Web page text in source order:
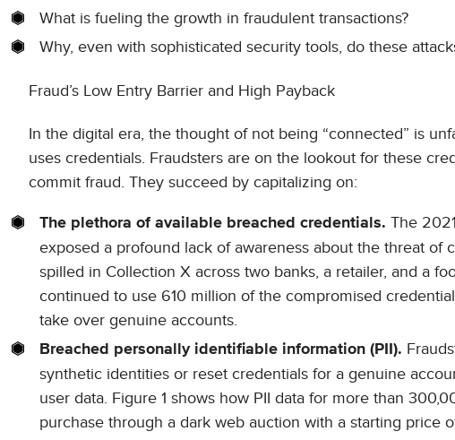
What is fueling the growth in fraudulent transactions?
Why, even with sophisticated security tools, do these
Fraud’s Low Entry Barrier and High Payback
In the digital era, the thought of not being “connected” is
uses credentials. Fraudsters are on the lookout for these
commit fraud. They succeed by capitalizing on:
The plethora of available breached credentials. The
exposed a profound lack of awareness about the threat
spilled in Collection X across two banks, a retailer, and a
continued to use 610 million of the compromised
take over genuine accounts.
Breached personally identifiable information (PII).
synthetic identities or reset credentials for a genuine
user data. Figure 1 shows how PII data for more than
purchase through a dark web auction with a starting price